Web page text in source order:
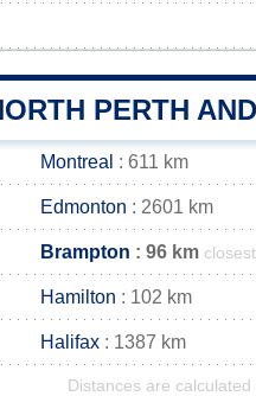
PERTH
Montreal : 611 km
Edmonton : 2601 km
Brampton : 96 km closest
Hamilton : 102 km
Halifax : 1387 km
Distances are